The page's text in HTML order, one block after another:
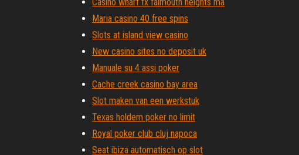
Maria casino 40 free spins
Slots at island view casino
New casino sites no deposit uk
Manuale su 4 assi poker
Cache creek casino bay area
Slot maken van een werkstuk
Texas holdem poker no limit
Royal poker club cluj napoca
Seat ibiza automatisch op slot